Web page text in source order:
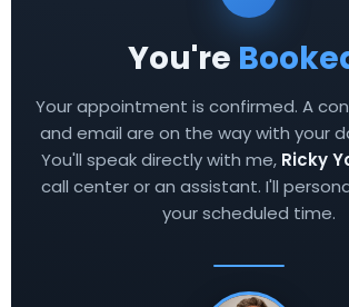
You're
Your appointment is confirmed. A
and email are on the way with your
You'll speak directly with me, Ricky
call center or an assistant. I'll
your scheduled time.